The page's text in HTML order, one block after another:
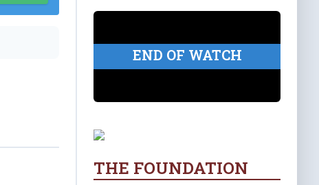
END OF WATCH
THE FOUNDATION